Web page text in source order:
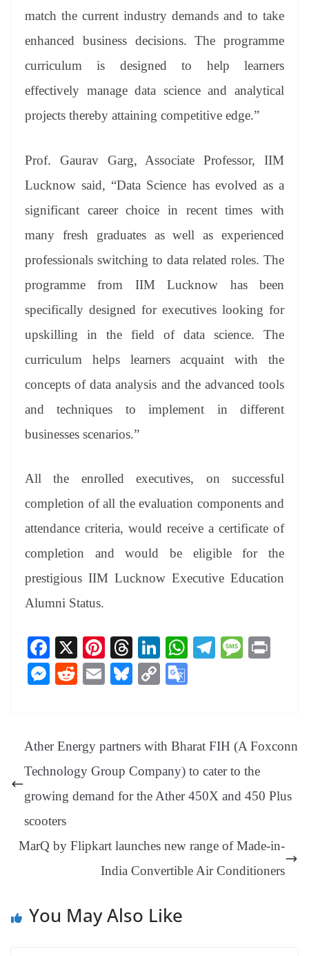
match the current industry demands and to take
enhanced business decisions. The programme
curriculum is designed to help learners
effectively manage data science and analytical
projects thereby attaining competitive edge.”
Prof. Gaurav Garg, Associate Professor, IIM
Lucknow said, “Data Science has evolved as a
significant career choice in recent times with
many fresh graduates as well as experienced
professionals switching to data related roles. The
programme from IIM Lucknow has been
specifically designed for executives looking for
upskilling in the field of data science. The
curriculum helps learners acquaint with the
concepts of data analysis and the advanced tools
and techniques to implement in different
businesses scenarios.”
All the enrolled executives, on successful
completion of all the evaluation components and
attendance criteria, would receive a certificate of
completion and would be eligible for the
prestigious IIM Lucknow Executive Education
Alumni Status.
Fa
ce
bo
X
Pi
nt
er
T
hr
ea
Li
nk
ed
W
pp
Te
m
M
M
ng
er
R
t
E
Bl
y
C
Li
nk
e
Tr
sl
e
Ather Energy partners with Bharat FIH (A Foxconn
Technology Group Company) to cater to the
growing demand for the Ather 450X and 450 Plus
scooters
MarQ by Flipkart launches new range of Made-in-
India Convertible Air Conditioners
You May Also Like